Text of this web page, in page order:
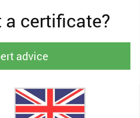
a certificate?
advice